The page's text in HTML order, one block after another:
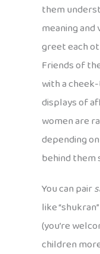
them
meaning and
greet each
Friends of
with a
displays of
women are
depending
behind them
You can pair
like
(you’re
children